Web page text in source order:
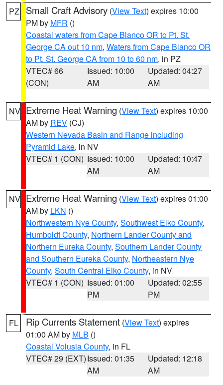
PZ Small Craft Advisory (View Text) expires 10:00
PM by MFR ()
Coastal waters from Cape Blanco OR to Pt. St.
George CA out 10 nm, Waters from Cape Blanco OR
to Pt. St. George CA from 10 to 60 nm, in PZ
VTEC# 66
(CON)
Issued: 10:00
AM
Updated: 04:27
AM
NV Extreme Heat Warning (View Text) expires 10:00
AM by REV (CJ)
Western Nevada Basin and Range including
Pyramid Lake, in NV
VTEC# 1 (CON) Issued: 10:00
AM
Updated: 10:47
AM
NV Extreme Heat Warning (View Text) expires 01:00
AM by LKN ()
Northwestern Nye County, Southwest Elko County,
Humboldt County, Northern Lander County and
Northern Eureka County, Southern Lander County
and Southern Eureka County, Northeastern Nye
County, South Central Elko County, in NV
VTEC# 1 (CON) Issued: 01:00
PM
Updated: 02:55
PM
FL Rip Currents Statement (View Text) expires
01:00 AM by MLB ()
Coastal Volusia County, in FL
VTEC# 29 (EXT)Issued: 01:35
AM
Updated: 12:18
AM